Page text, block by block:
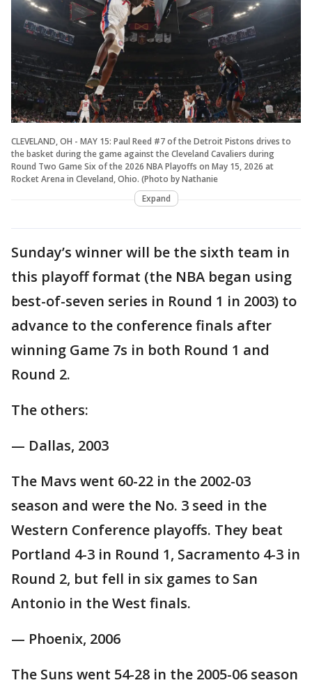
CLEVELAND, OH - MAY 15: Paul Reed #7 of the Detroit Pistons drives to
the basket during the game against the Cleveland Cavaliers during
Round Two Game Six of the 2026 NBA Playoffs on May 15, 2026 at
Rocket Arena in Cleveland, Ohio. (Photo by Nathanie
Expand
Sunday’s winner will be the sixth team in
this playoff format (the NBA began using
best-of-seven series in Round 1 in 2003) to
advance to the conference finals after
winning Game 7s in both Round 1 and
Round 2.
The others:
— Dallas, 2003
The Mavs went 60-22 in the 2002-03
season and were the No. 3 seed in the
Western Conference playoffs. They beat
Portland 4-3 in Round 1, Sacramento 4-3 in
Round 2, but fell in six games to San
Antonio in the West finals.
— Phoenix, 2006
The Suns went 54-28 in the 2005-06 season